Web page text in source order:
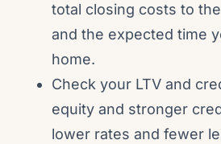
total closing costs to
and the expected time
home.
Check your LTV and
equity and stronger
lower rates and fewer